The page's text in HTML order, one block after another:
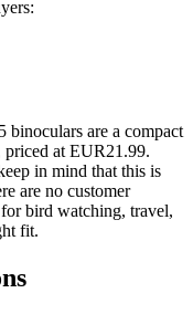
are a compact
at EUR21.99.
in mind that this is
are no customer
bird watching, travel,
fit.